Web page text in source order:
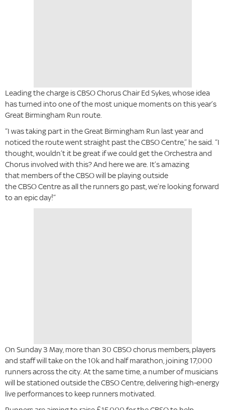
Leading the charge is CBSO Chorus Chair Ed Sykes, whose idea
has turned into one of the most unique moments on this year’s
Great Birmingham Run route.
“I was taking part in the Great Birmingham Run last year and
noticed the route went straight past the CBSO Centre,” he said. “I
thought, wouldn’t it be great if we could get the Orchestra and
Chorus involved with this? And here we are. It’s amazing
that members of the CBSO will be playing outside
the CBSO Centre as all the runners go past, we’re looking forward
to an epic day!”
On Sunday 3 May, more than 30 CBSO chorus members, players
and staff will take on the 10k and half marathon, joining 17,000
runners across the city. At the same time, a number of musicians
will be stationed outside the CBSO Centre, delivering high-energy
live performances to keep runners motivated.